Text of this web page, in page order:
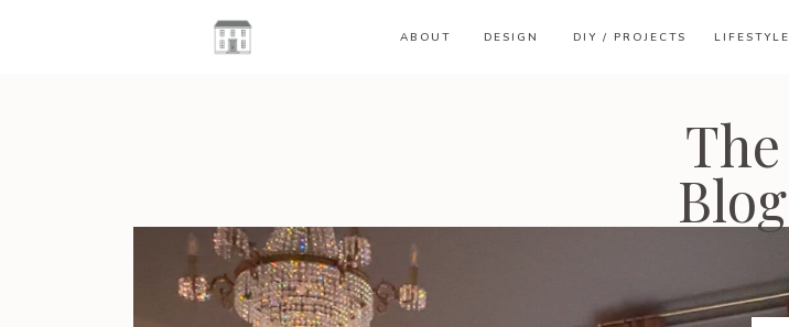
ABOUT DESIGN DIY / PROJECTS LIFESTYLE
The
Blog